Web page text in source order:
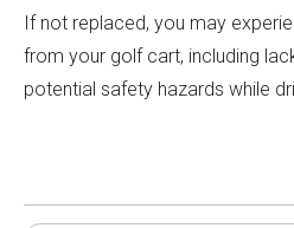
If not replaced, you may
from your golf cart, including
potential safety hazards while